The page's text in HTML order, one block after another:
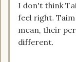
I don't think
feel right.
mean, their
different.